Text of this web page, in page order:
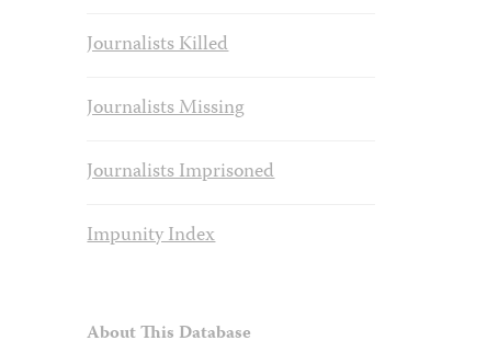
Journalists Killed
Journalists Missing
Journalists Imprisoned
Impunity Index
About This Database